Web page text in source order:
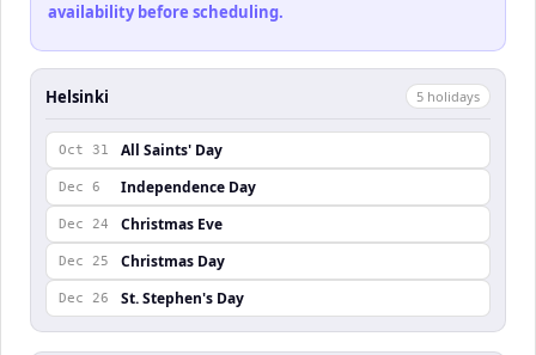
availability before scheduling.
Helsinki 5 holidays
Oct 31 All Saints' Day
Dec 6 Independence Day
Dec 24 Christmas Eve
Dec 25 Christmas Day
Dec 26 St. Stephen's Day